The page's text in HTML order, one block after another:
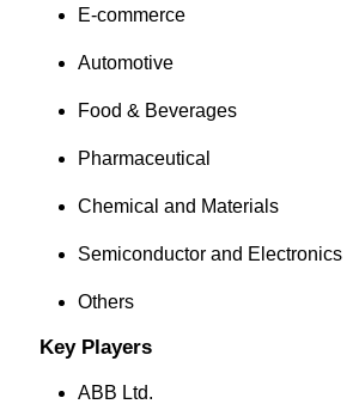
E-commerce
Automotive
Food & Beverages
Pharmaceutical
Chemical and Materials
Semiconductor and Electronics
Others
Key Players
ABB Ltd.